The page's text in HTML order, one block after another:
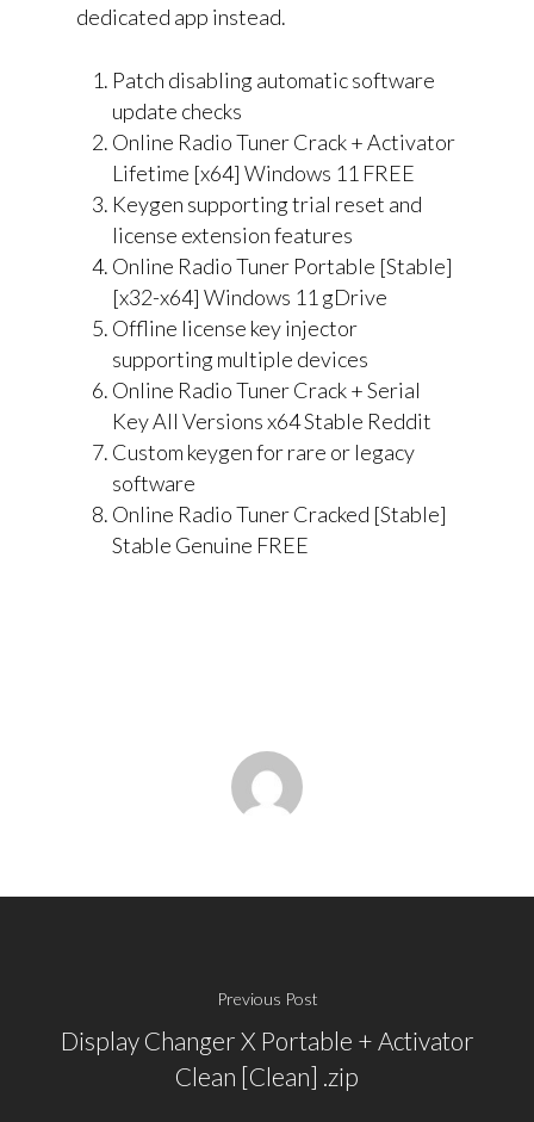
dedicated app instead.
Patch disabling automatic software
update checks
Online Radio Tuner Crack + Activator
Lifetime [x64] Windows 11 FREE
Keygen supporting trial reset and
license extension features
Online Radio Tuner Portable [Stable]
[x32-x64] Windows 11 gDrive
Offline license key injector
supporting multiple devices
Online Radio Tuner Crack + Serial
Key All Versions x64 Stable Reddit
Custom keygen for rare or legacy
software
Online Radio Tuner Cracked [Stable]
Stable Genuine FREE
Previous Post
Display Changer X Portable + Activator
Clean [Clean] .zip